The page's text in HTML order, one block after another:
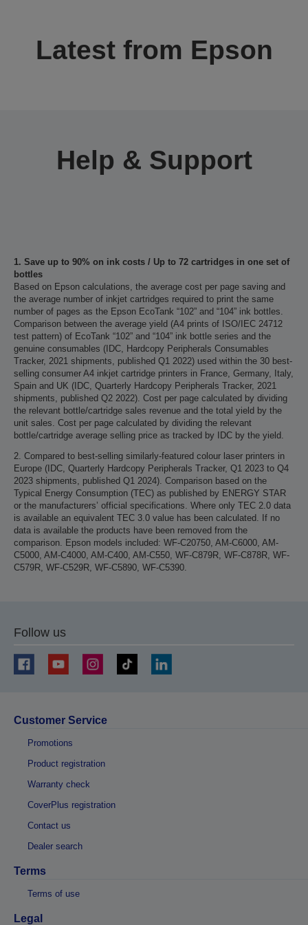
Latest from Epson
Help & Support
1. Save up to 90% on ink costs / Up to 72 cartridges in one set of
bottles
Based on Epson calculations, the average cost per page saving and
the average number of inkjet cartridges required to print the same
number of pages as the Epson EcoTank “102” and “104” ink bottles.
Comparison between the average yield (A4 prints of ISO/IEC 24712
test pattern) of EcoTank “102” and “104” ink bottle series and the
genuine consumables (IDC, Hardcopy Peripherals Consumables
Tracker, 2021 shipments, published Q1 2022) used within the 30 best-
selling consumer A4 inkjet cartridge printers in France, Germany, Italy,
Spain and UK (IDC, Quarterly Hardcopy Peripherals Tracker, 2021
shipments, published Q2 2022). Cost per page calculated by dividing
the relevant bottle/cartridge sales revenue and the total yield by the
unit sales. Cost per page calculated by dividing the relevant
bottle/cartridge average selling price as tracked by IDC by the yield.
2. Compared to best-selling similarly-featured colour laser printers in
Europe (IDC, Quarterly Hardcopy Peripherals Tracker, Q1 2023 to Q4
2023 shipments, published Q1 2024). Comparison based on the
Typical Energy Consumption (TEC) as published by ENERGY STAR
or the manufacturers’ official specifications. Where only TEC 2.0 data
is available an equivalent TEC 3.0 value has been calculated. If no
data is available the products have been removed from the
comparison. Epson models included: WF-C20750, AM-C6000, AM-
C5000, AM-C4000, AM-C400, AM-C550, WF-C879R, WF-C878R, WF-
C579R, WF-C529R, WF-C5890, WF-C5390.
Follow us
Customer Service
Promotions
Product registration
Warranty check
CoverPlus registration
Contact us
Dealer search
Terms
Terms of use
Legal